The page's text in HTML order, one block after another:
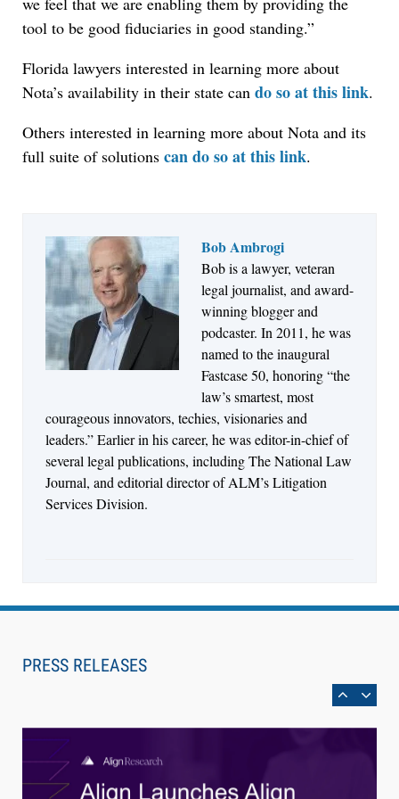
tool to be good fiduciaries in good standing.”
Florida lawyers interested in learning more about
Nota’s availability in their state can do so at this link.
Others interested in learning more about Nota and its
full suite of solutions can do so at this link.
Bob Ambrogi
Bob is a lawyer, veteran
legal journalist, and award-
winning blogger and
podcaster. In 2011, he was
named to the inaugural
Fastcase 50, honoring “the
law’s smartest, most
courageous innovators, techies, visionaries and
leaders.” Earlier in his career, he was editor-in-chief of
several legal publications, including The National Law
Journal, and editorial director of ALM’s Litigation
Services Division.
PRESS RELEASES
Jul 27, 2026
Hemrick O'Malley PLLC Selects iManage to
Consolidate Document and Email Management
Across its Legal Team
Aug 4, 2026
Identify the Pre-Intake Problem™ Reshaping
Personal Injury Law`